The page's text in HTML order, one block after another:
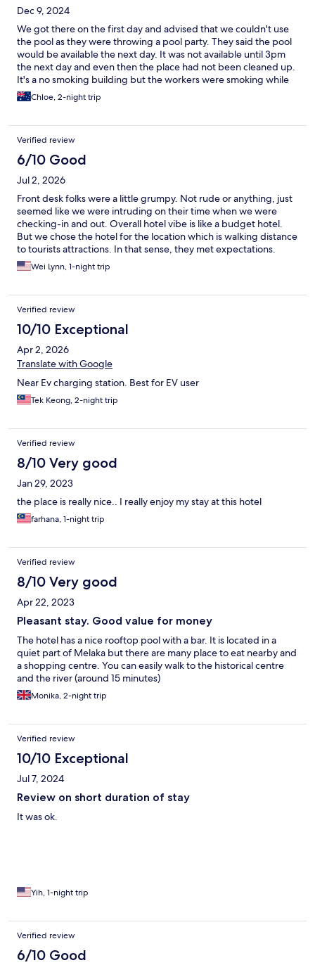
Dec 9, 2024
We got there on the first day and advised that we couldn't use
the pool as they were throwing a pool party. They said the pool
would be available the next day. It was not available until 3pm
the next day and even then the place had not been cleaned up.
It's a no smoking building but the workers were smoking while
cleaning up. The shower flooded part of the bathroom each
time we had a shower. The room at first sight looked clean but
It's central to the tourist sights which is a good thing. It's one of
those places where you would only stay a day max two before
you move on
Chloe, 2-night trip
Verified review
6/10 Good
Jul 2, 2026
Front desk folks were a little grumpy. Not rude or anything, just
seemed like we were intruding on their time when we were
checking-in and out. Overall hotel vibe is like a budget hotel.
But we chose the hotel for the location which is walking distance
to tourists attractions. In that sense, they met expectations.
Wei Lynn, 1-night trip
Verified review
10/10 Exceptional
Apr 2, 2026
Translate with Google
Near Ev charging station. Best for EV user
Tek Keong, 2-night trip
Verified review
8/10 Very good
Jan 29, 2023
the place is really nice.. I really enjoy my stay at this hotel
farhana, 1-night trip
Verified review
8/10 Very good
Apr 22, 2023
Pleasant stay. Good value for money
The hotel has a nice rooftop pool with a bar. It is located in a
quiet part of Melaka but there are many place to eat nearby and
a shopping centre. You can easily walk to the historical centre
and the river (around 15 minutes)
Monika, 2-night trip
Verified review
10/10 Exceptional
Jul 7, 2024
Review on short duration of stay
It was ok.
Yih, 1-night trip
Verified review
6/10 Good